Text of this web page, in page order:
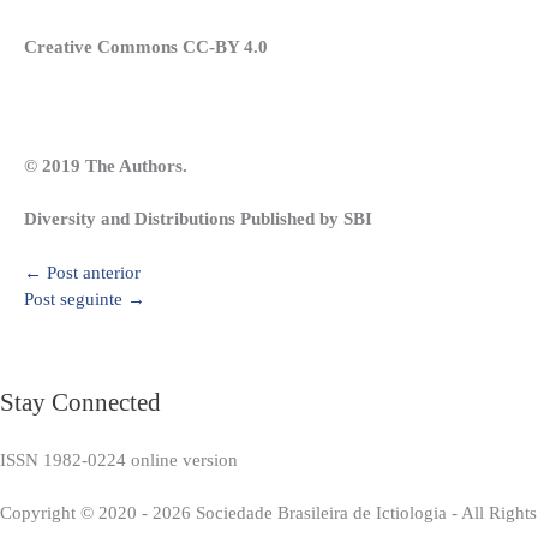
Creative Commons CC-BY 4.0
© 2019 The Authors.
Diversity and Distributions Published by SBI
← Post anterior
Post seguinte →
Stay Connected
ISSN 1982-0224 online version
Copyright © 2020 - 2026 Sociedade Brasileira de Ictiologia - All Rights